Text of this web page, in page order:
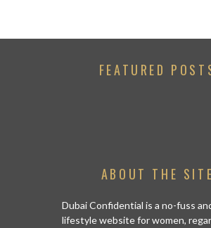
FEATURED
ABOUT THE SITE
Dubai Confidential is a no-fuss
lifestyle website for women,